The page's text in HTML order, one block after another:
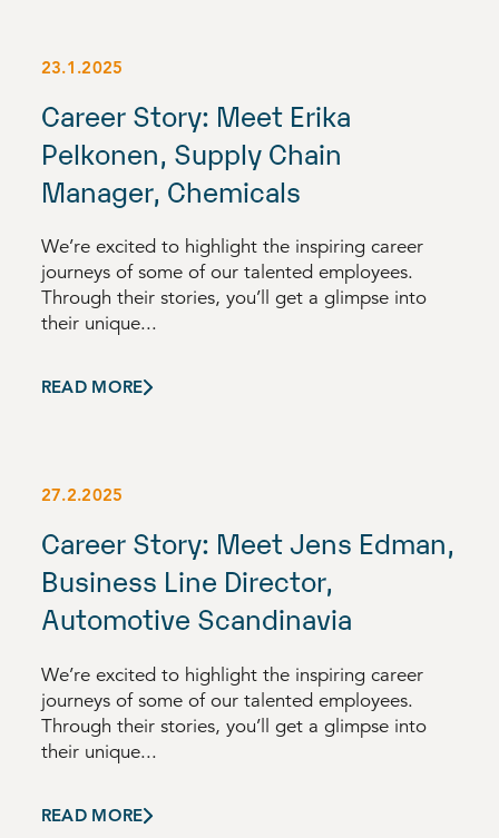
23.1.2025
Career Story: Meet Erika
Pelkonen, Supply Chain
Manager, Chemicals
We’re excited to highlight the inspiring career
journeys of some of our talented employees.
Through their stories, you’ll get a glimpse into
their unique...
READ MORE
27.2.2025
Career Story: Meet Jens Edman,
Business Line Director,
Automotive Scandinavia
We’re excited to highlight the inspiring career
journeys of some of our talented employees.
Through their stories, you’ll get a glimpse into
their unique...
READ MORE